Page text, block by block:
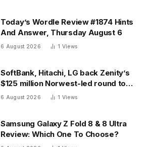
Today’s Wordle Review #1874 Hints
And Answer, Thursday August 6
6 August 2026 1 Views
SoftBank, Hitachi, LG back Zenity’s
$125 million Norwest-led round to
police AI agents
6 August 2026 1 Views
Samsung Galaxy Z Fold 8 & 8 Ultra
Review: Which One To Choose?